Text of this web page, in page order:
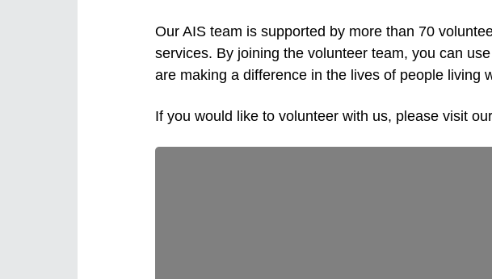
Our AIS team is supported by more than 70
services. By joining the volunteer team, you can
are making a difference in the lives of people living
If you would like to volunteer with us, please visit our